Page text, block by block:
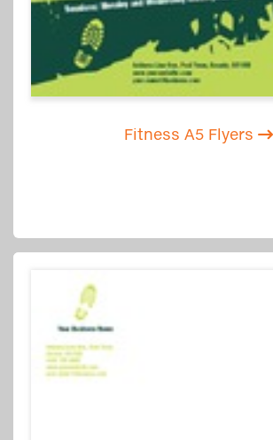
Fitness A5 Flyers